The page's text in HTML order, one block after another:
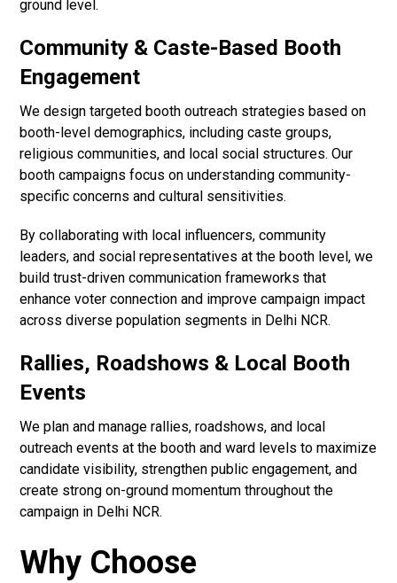
ground level.
Community & Caste-Based Booth
Engagement
We design targeted booth outreach strategies based on
booth-level demographics, including caste groups,
religious communities, and local social structures. Our
booth campaigns focus on understanding community-
specific concerns and cultural sensitivities.
By collaborating with local influencers, community
leaders, and social representatives at the booth level, we
build trust-driven communication frameworks that
enhance voter connection and improve campaign impact
across diverse population segments in Delhi NCR.
Rallies, Roadshows & Local Booth
Events
We plan and manage rallies, roadshows, and local
outreach events at the booth and ward levels to maximize
candidate visibility, strengthen public engagement, and
create strong on-ground momentum throughout the
campaign in Delhi NCR.
Why Choose